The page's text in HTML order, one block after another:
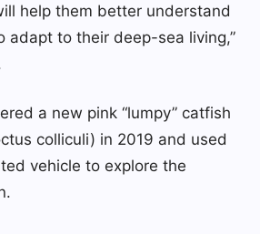
help them better understand
adapt to their deep-sea living,”
a new pink “lumpy” catfish
colliculi) in 2019 and used
vehicle to explore the